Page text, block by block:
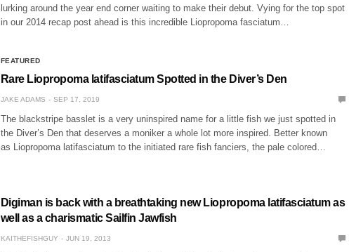
lurking around the year end corner waiting to make their debut. Vying for the top spot
in our 2014 recap post ahead is this incredible Liopropoma fasciatum…
FEATURED
Rare Liopropoma latifasciatum Spotted in the Diver’s Den
JAKE ADAMS SEP 17, 2019
The blackstripe basslet is a very uninspired name for a little fish we just spotted in
the Diver’s Den that deserves a moniker a whole lot more inspired. Better known
as Liopropoma latifasciatum to the initiated rare fish fanciers, the pale colored…
Digiman is back with a breathtaking new Liopropoma latifasciatum as
well as a charismatic Sailfin Jawfish
KAITHEFISHGUY JUN 19, 2013